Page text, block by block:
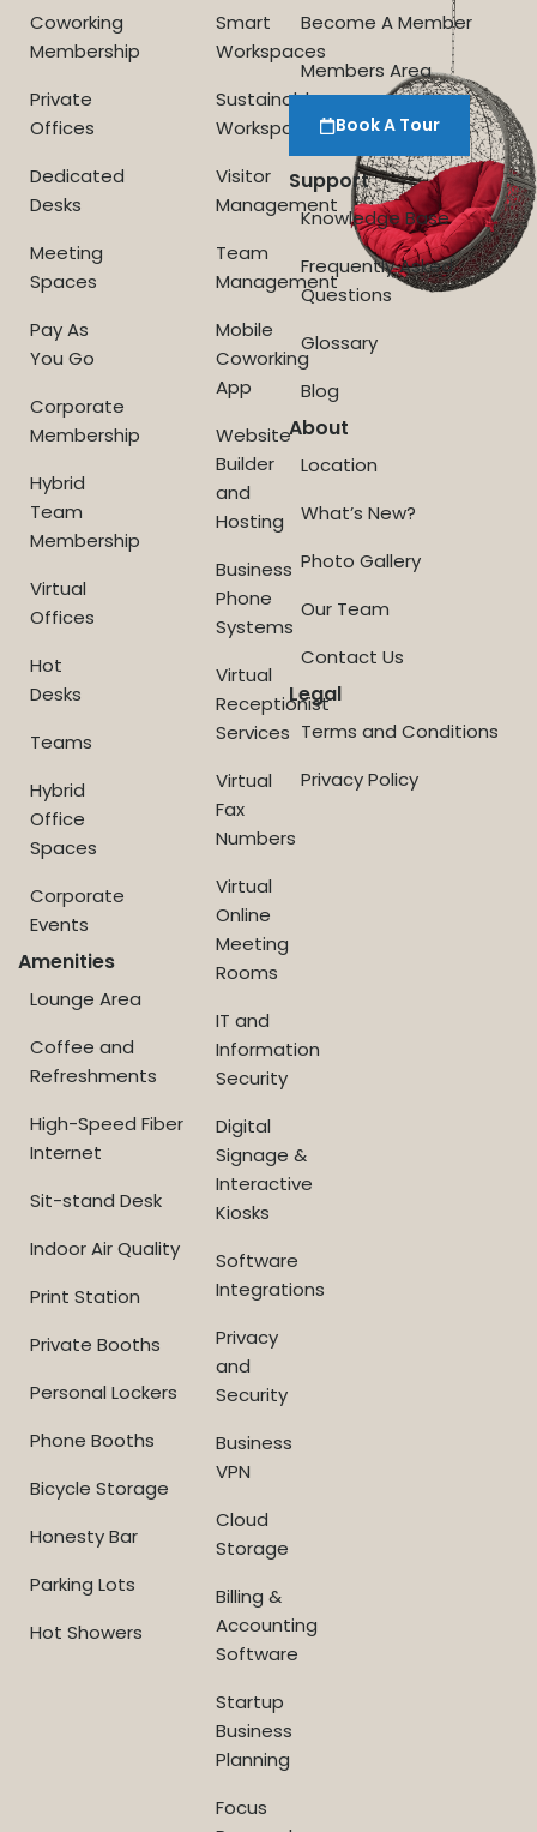
Coworking
Membership
Private
Offices
Dedicated
Desks
Meeting
Spaces
Pay As
You Go
Corporate
Membership
Hybrid
Team
Membership
Virtual
Offices
Hot
Desks
Teams
Hybrid
Office
Spaces
Corporate
Events
Amenities
Lounge Area
Coffee and
Refreshments
High-Speed Fiber
Internet
Sit-stand Desk
Indoor Air Quality
Print Station
Private Booths
Personal Lockers
Phone Booths
Bicycle Storage
Honesty Bar
Parking Lots
Hot Showers
Smart
Workspaces
Sustainable
Workspace
Visitor
Management
Team
Management
Mobile
Coworking
App
Website
Builder
and
Hosting
Business
Phone
Systems
Virtual
Receptionist
Services
Virtual
Fax
Numbers
Virtual
Online
Meeting
Rooms
IT and
Information
Security
Digital
Signage &
Interactive
Kiosks
Software
Integrations
Privacy
and
Security
Business
VPN
Cloud
Storage
Billing &
Accounting
Software
Startup
Business
Planning
Focus
Become A Member
Members Area
Book A Tour
Support
Knowledge Base
Frequently Asked
Questions
Glossary
Blog
About
Location
What’s New?
Photo Gallery
Our Team
Contact Us
Legal
Terms and Conditions
Privacy Policy